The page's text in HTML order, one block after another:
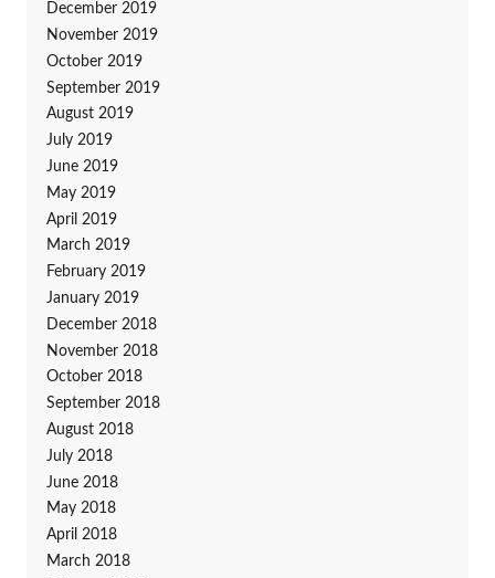
December 2019
November 2019
October 2019
September 2019
August 2019
July 2019
June 2019
May 2019
April 2019
March 2019
February 2019
January 2019
December 2018
November 2018
October 2018
September 2018
August 2018
July 2018
June 2018
May 2018
April 2018
March 2018